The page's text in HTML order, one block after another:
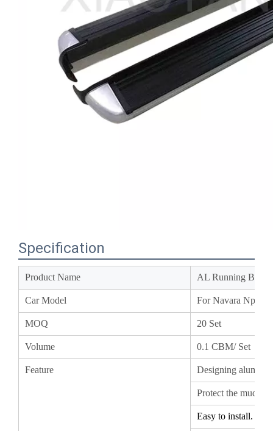
Product Name
Car Model For Navara
MOQ 20 Set
Volume 0.1CBM/ Set
Feature Designing
Protect the mud
Easy to install.
Coating the outer